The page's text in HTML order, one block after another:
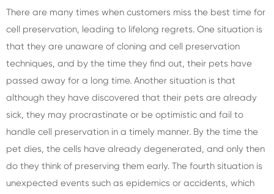
There are many times when customers miss the best time for
cell preservation, leading to lifelong regrets. One situation is
that they are unaware of cloning and cell preservation
techniques, and by the time they find out, their pets have
passed away for a long time. Another situation is that
although they have discovered that their pets are already
sick, they may procrastinate or be optimistic and fail to
handle cell preservation in a timely manner. By the time the
pet dies, the cells have already degenerated, and only then
do they think of preserving them early. The fourth situation is
unexpected events such as epidemics or accidents, which